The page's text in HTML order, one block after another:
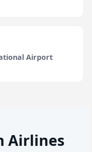
Airport
Airlines